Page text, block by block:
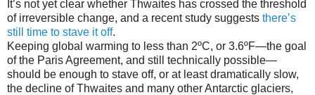
It’s not yet clear whether Thwaites has crossed the threshold
of irreversible change, and a recent study suggests there’s
still time to stave it off.
Keeping global warming to less than 2ºC, or 3.6ºF—the goal
of the Paris Agreement, and still technically possible—
should be enough to stave off, or at least dramatically slow,
the decline of Thwaites and many other Antarctic glaciers,